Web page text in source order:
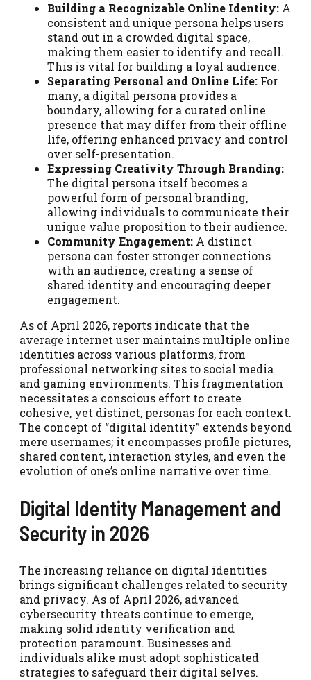
Building a Recognizable Online Identity: A
consistent and unique persona helps users
stand out in a crowded digital space,
making them easier to identify and recall.
This is vital for building a loyal audience.
Separating Personal and Online Life: For
many, a digital persona provides a
boundary, allowing for a curated online
presence that may differ from their offline
life, offering enhanced privacy and control
over self-presentation.
Expressing Creativity Through Branding:
The digital persona itself becomes a
powerful form of personal branding,
allowing individuals to communicate their
unique value proposition to their audience.
Community Engagement: A distinct
persona can foster stronger connections
with an audience, creating a sense of
shared identity and encouraging deeper
engagement.
As of April 2026, reports indicate that the
average internet user maintains multiple online
identities across various platforms, from
professional networking sites to social media
and gaming environments. This fragmentation
necessitates a conscious effort to create
cohesive, yet distinct, personas for each context.
The concept of “digital identity” extends beyond
mere usernames; it encompasses profile pictures,
shared content, interaction styles, and even the
evolution of one’s online narrative over time.
Digital Identity Management and
Security in 2026
The increasing reliance on digital identities
brings significant challenges related to security
and privacy. As of April 2026, advanced
cybersecurity threats continue to emerge,
making solid identity verification and
protection paramount. Businesses and
individuals alike must adopt sophisticated
strategies to safeguard their digital selves.